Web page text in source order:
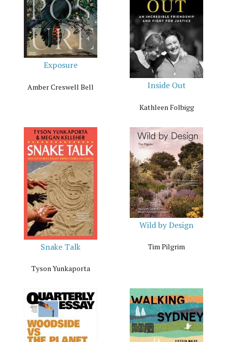
Exposure
Amber Creswell Bell Inside Out
Kathleen Folbigg
Snake Talk
Tyson Yunkaporta
Wild by Design
Tim Pilgrim